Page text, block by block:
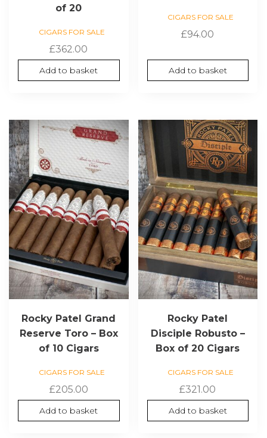
of 20
CIGARS FOR SALE
£362.00
Add to basket
CIGARS FOR SALE
£94.00
Add to basket
Rocky Patel Grand
Reserve Toro – Box
of 10 Cigars
CIGARS FOR SALE
£205.00
Add to basket
Rocky Patel
Disciple Robusto –
Box of 20 Cigars
CIGARS FOR SALE
£321.00
Add to basket